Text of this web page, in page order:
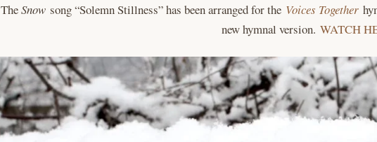
TheSnow song “Solemn Stillness” has been arranged for the Voices Together
new hymnal version. WATCH